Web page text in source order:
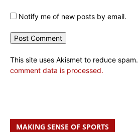
Notify me of new posts by email.
This site uses Akismet to reduce spam.
comment data is processed.
MAKING SENSE OF SPORTS